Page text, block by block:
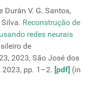
Durán V. G. Santos,
Reconstrução de
redes neurais
de
2023, São José dos
2023, pp. 1–2. [pdf] (in